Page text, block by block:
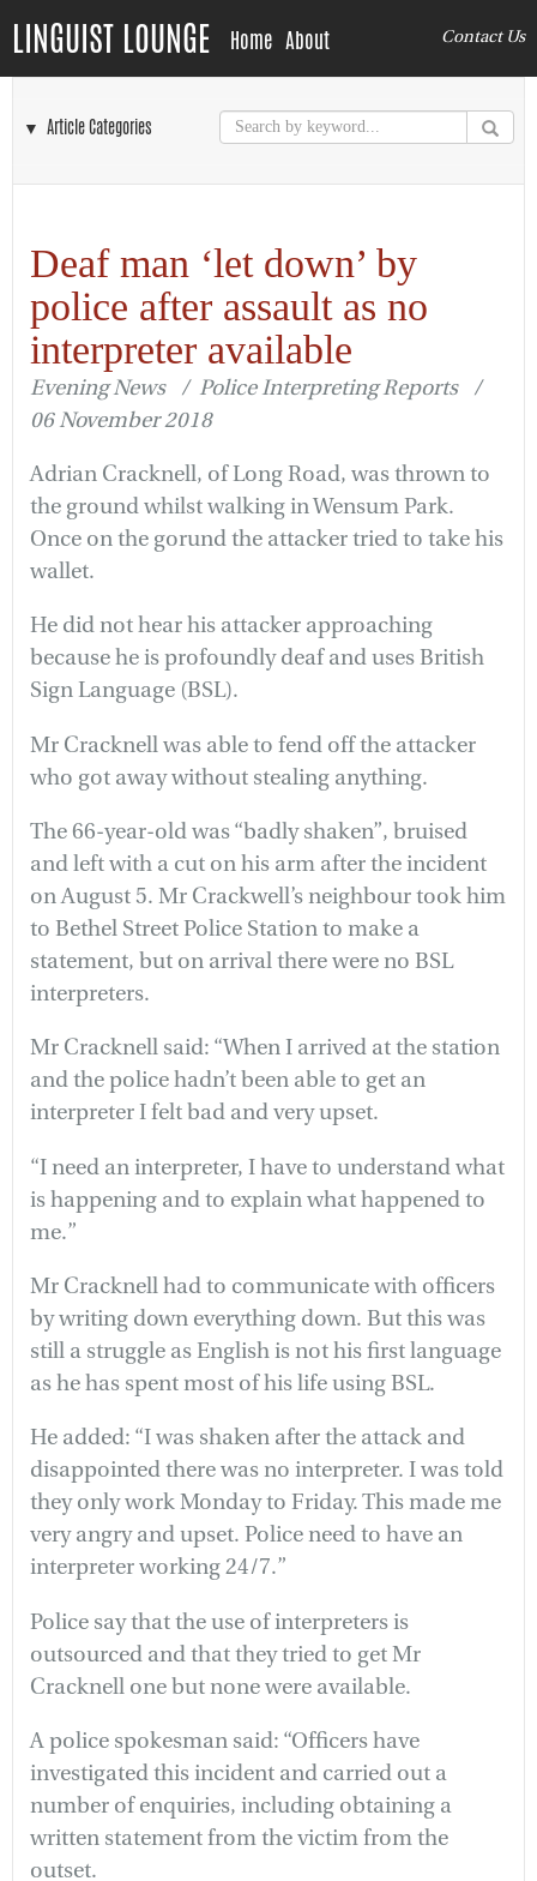
LINGUIST LOUNGE Home About Contact Us
▼ Article Categories
Deaf man ‘let down’ by
police after assault as no
interpreter available
Evening News / Police Interpreting Reports /
06 November 2018
Adrian Cracknell, of Long Road, was thrown to
the ground whilst walking in Wensum Park.
Once on the gorund the attacker tried to take his
wallet.
He did not hear his attacker approaching
because he is profoundly deaf and uses British
Sign Language (BSL).
Mr Cracknell was able to fend off the attacker
who got away without stealing anything.
The 66-year-old was “badly shaken”, bruised
and left with a cut on his arm after the incident
on August 5. Mr Crackwell’s neighbour took him
to Bethel Street Police Station to make a
statement, but on arrival there were no BSL
interpreters.
Mr Cracknell said: “When I arrived at the station
and the police hadn’t been able to get an
interpreter I felt bad and very upset.
“I need an interpreter, I have to understand what
is happening and to explain what happened to
me.”
Mr Cracknell had to communicate with officers
by writing down everything down. But this was
still a struggle as English is not his first language
as he has spent most of his life using BSL.
He added: “I was shaken after the attack and
disappointed there was no interpreter. I was told
they only work Monday to Friday. This made me
very angry and upset. Police need to have an
interpreter working 24/7.”
Police say that the use of interpreters is
outsourced and that they tried to get Mr
Cracknell one but none were available.
A police spokesman said: “Officers have
investigated this incident and carried out a
number of enquiries, including obtaining a
written statement from the victim from the
outset.